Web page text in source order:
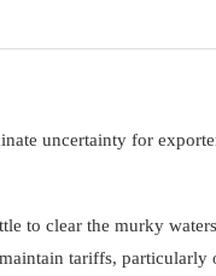
uncertainty for
to clear the murky
tariffs, particularly